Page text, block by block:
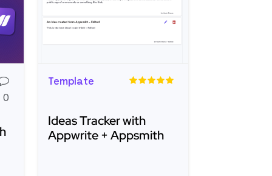
0
Template
Ideas Tracker with
Appwrite + Appsmith